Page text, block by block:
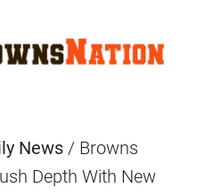
News / Browns
Depth With New